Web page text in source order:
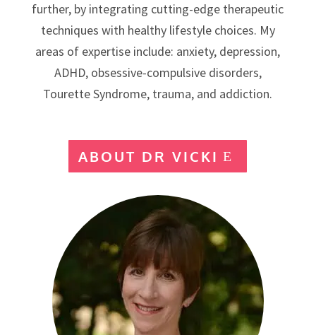
further, by integrating cutting-edge therapeutic
techniques with healthy lifestyle choices. My
areas of expertise include: anxiety, depression,
ADHD, obsessive-compulsive disorders,
Tourette Syndrome, trauma, and addiction.
ABOUT DR VICKI